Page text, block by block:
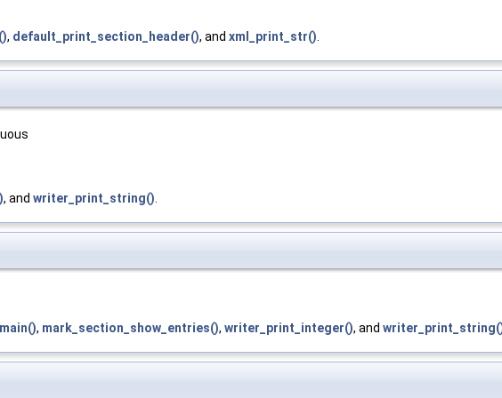
, default_print_section_header(), and xml_print_str().
, and writer_print_string().
main(), mark_section_show_entries(), writer_print_integer(), and